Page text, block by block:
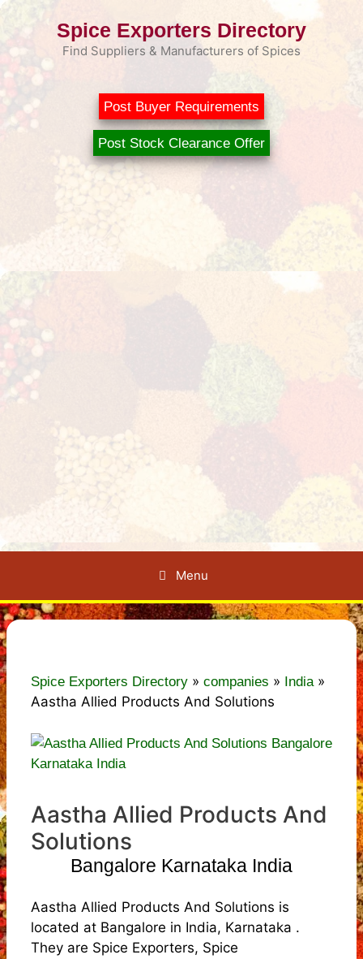
Skip
Spice Exporters Directory
Find Suppliers & Manufacturers of Spices
Post Buyer Requirements
Post Stock Clearance Offer
Menu
Spice Exporters Directory » companies » India»
Aastha Allied Products And Solutions
Aastha Allied Products And
Solutions
Bangalore Karnataka India
Aastha Allied Products And Solutions is
located at Bangalore in India, Karnataka .
They are Spice Exporters, Spice